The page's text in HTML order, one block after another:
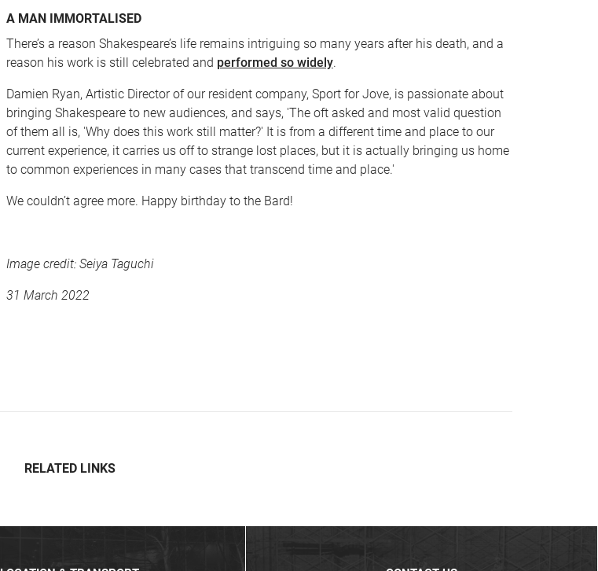
A MAN IMMORTALISED
There’s a reason Shakespeare’s life remains intriguing so many years after his death, and a
reason his work is still celebrated and performed so widely.
Damien Ryan, Artistic Director of our resident company, Sport for Jove, is passionate about
bringing Shakespeare to new audiences, and says, 'The oft asked and most valid question
of them all is, 'Why does this work still matter?' It is from a different time and place to our
current experience, it carries us off to strange lost places, but it is actually bringing us home
to common experiences in many cases that transcend time and place.'
We couldn’t agree more. Happy birthday to the Bard!
Image credit: Seiya Taguchi
31 March 2022
RELATED LINKS